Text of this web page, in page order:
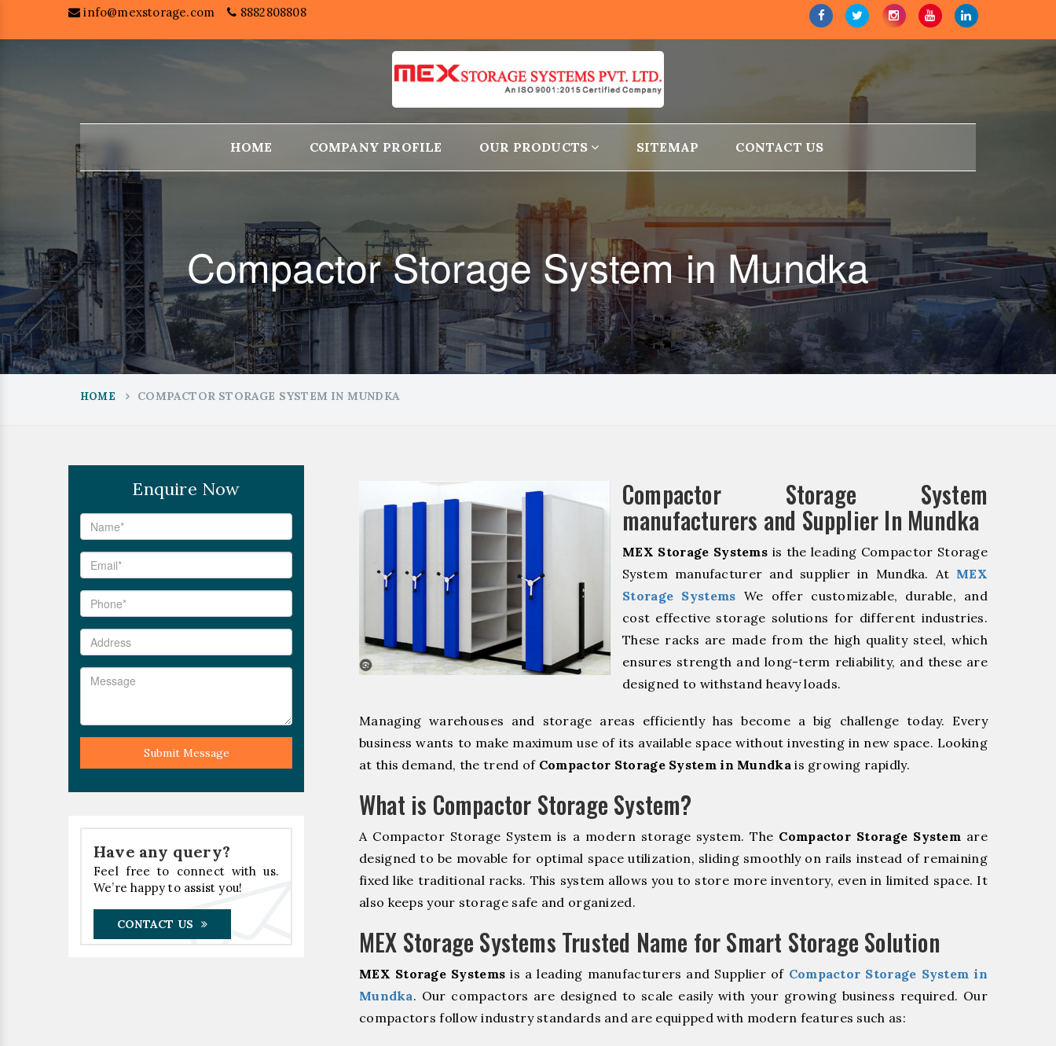
info@mexstorage.com 8882808808
HOME COMPANY PROFILE OUR PRODUCTS SITEMAP CONTACT US
Compactor Storage System in Mundka
HOME COMPACTOR STORAGE SYSTEM IN MUNDKA
Enquire Now
Submit Message
Have any query?
Feel free to connect with us.
We’re happy to assist you!
CONTACT US
Compactor Storage System
manufacturers and Supplier In Mundka
MEX Storage Systems is the leading Compactor Storage
System manufacturer and supplier in Mundka. At MEX
Storage Systems We offer customizable, durable, and
cost effective storage solutions for different industries.
These racks are made from the high quality steel, which
ensures strength and long-term reliability, and these are
designed to withstand heavy loads.
Managing warehouses and storage areas efficiently has become a big challenge today. Every
business wants to make maximum use of its available space without investing in new space. Looking
at this demand, the trend of Compactor Storage System in Mundka is growing rapidly.
What is Compactor Storage System?
A Compactor Storage System is a modern storage system. The Compactor Storage System are
designed to be movable for optimal space utilization, sliding smoothly on rails instead of remaining
fixed like traditional racks. This system allows you to store more inventory, even in limited space. It
also keeps your storage safe and organized.
MEX Storage Systems Trusted Name for Smart Storage Solution
MEX Storage Systems is a leading manufacturers and Supplier of Compactor Storage System in
Mundka. Our compactors are designed to scale easily with your growing business required. Our
compactors follow industry standards and are equipped with modern features such as: